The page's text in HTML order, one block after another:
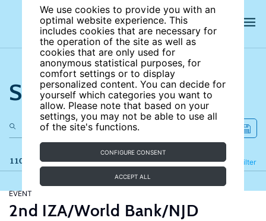
We use cookies to provide you with an
optimal website experience. This
includes cookies that are necessary for
the operation of the site as well as
cookies that are only used for
anonymous statistical purposes, for
comfort settings or to display
personalized content. You can decide for
yourself which categories you want to
allow. Please note that based on your
settings, you may not be able to use all
of the site's functions.
CONFIGURE CONSENT
ACCEPT ALL
Search the site
110 results Filter
Refine
EVENT
2nd IZA/World Bank/NJD